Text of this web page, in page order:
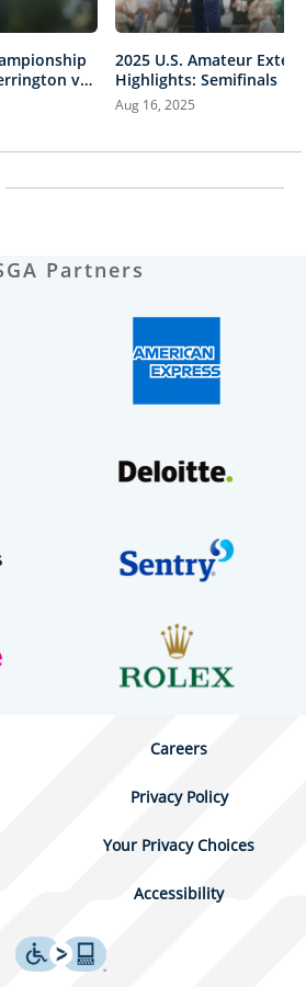
vs.
2025 U.S. Amateur
Highlights: Semifinals |
vs. Herrington & Howell
Aug 16, 2025
Partners
Careers
Privacy Policy
Your Privacy Choices
Accessibility